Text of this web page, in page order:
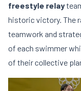
freestyle relay
historic victory. The
teamwork and
of each swimmer
of their collective